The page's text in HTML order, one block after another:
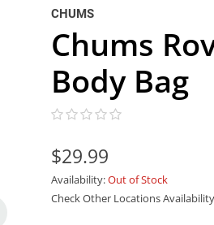
CHUMS
Chums
Body Bag
$29.99
Availability:Out of Stock
Check Other Locations Availability